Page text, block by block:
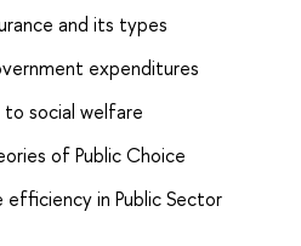
and its types
expenditures
social welfare
of Public Choice
efficiency in Public Sector